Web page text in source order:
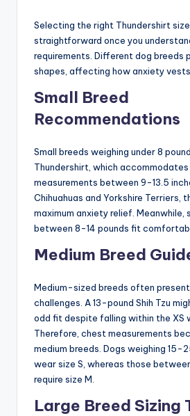
Selecting the right Thundershirt
straightforward once you
requirements. Different dog breeds
shapes, affecting how anxiety
Small Breed
Recommendations
Small breeds weighing under 8
Thundershirt, which
measurements between 9-13.5
Chihuahuas and Yorkshire Terriers,
maximum anxiety relief. Meanwhile,
between 8-14 pounds fit
Medium Breed
Medium-sized breeds often present
challenges. A 13-pound Shih Tzu
odd fit despite falling within the XS
Therefore, chest measurements
medium breeds. Dogs weighing 15-
wear size S, whereas those
require size M.
Large Breed Sizing